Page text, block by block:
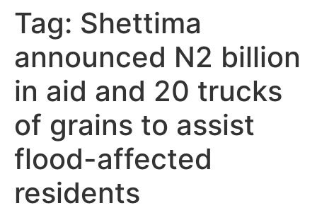
Tag: Shettima
announced N2 billion
in aid and 20 trucks
of grains to assist
flood-affected
residents